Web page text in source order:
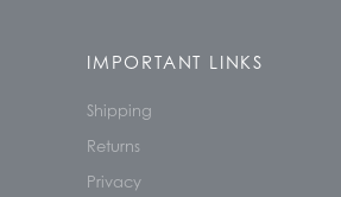
IMPORTANT LINKS
Shipping
Returns
Privacy